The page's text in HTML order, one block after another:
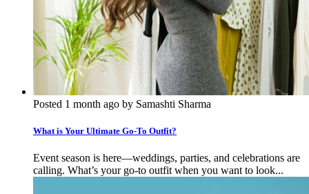
Posted 1 month ago by Samashti Sharma
What is Your Ultimate Go-To Outfit?
Event season is here—weddings, parties, and celebrations are
calling. What’s your go-to outfit when you want to look...